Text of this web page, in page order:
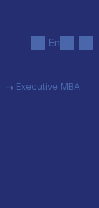
En
Executive MBA